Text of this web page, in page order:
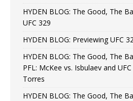
HYDEN BLOG: The Good, The
UFC 329
HYDEN BLOG: Previewing UFC
HYDEN BLOG: The Good, The
PFL: McKee vs. Isbulaev and
Torres
HYDEN BLOG: The Good, The